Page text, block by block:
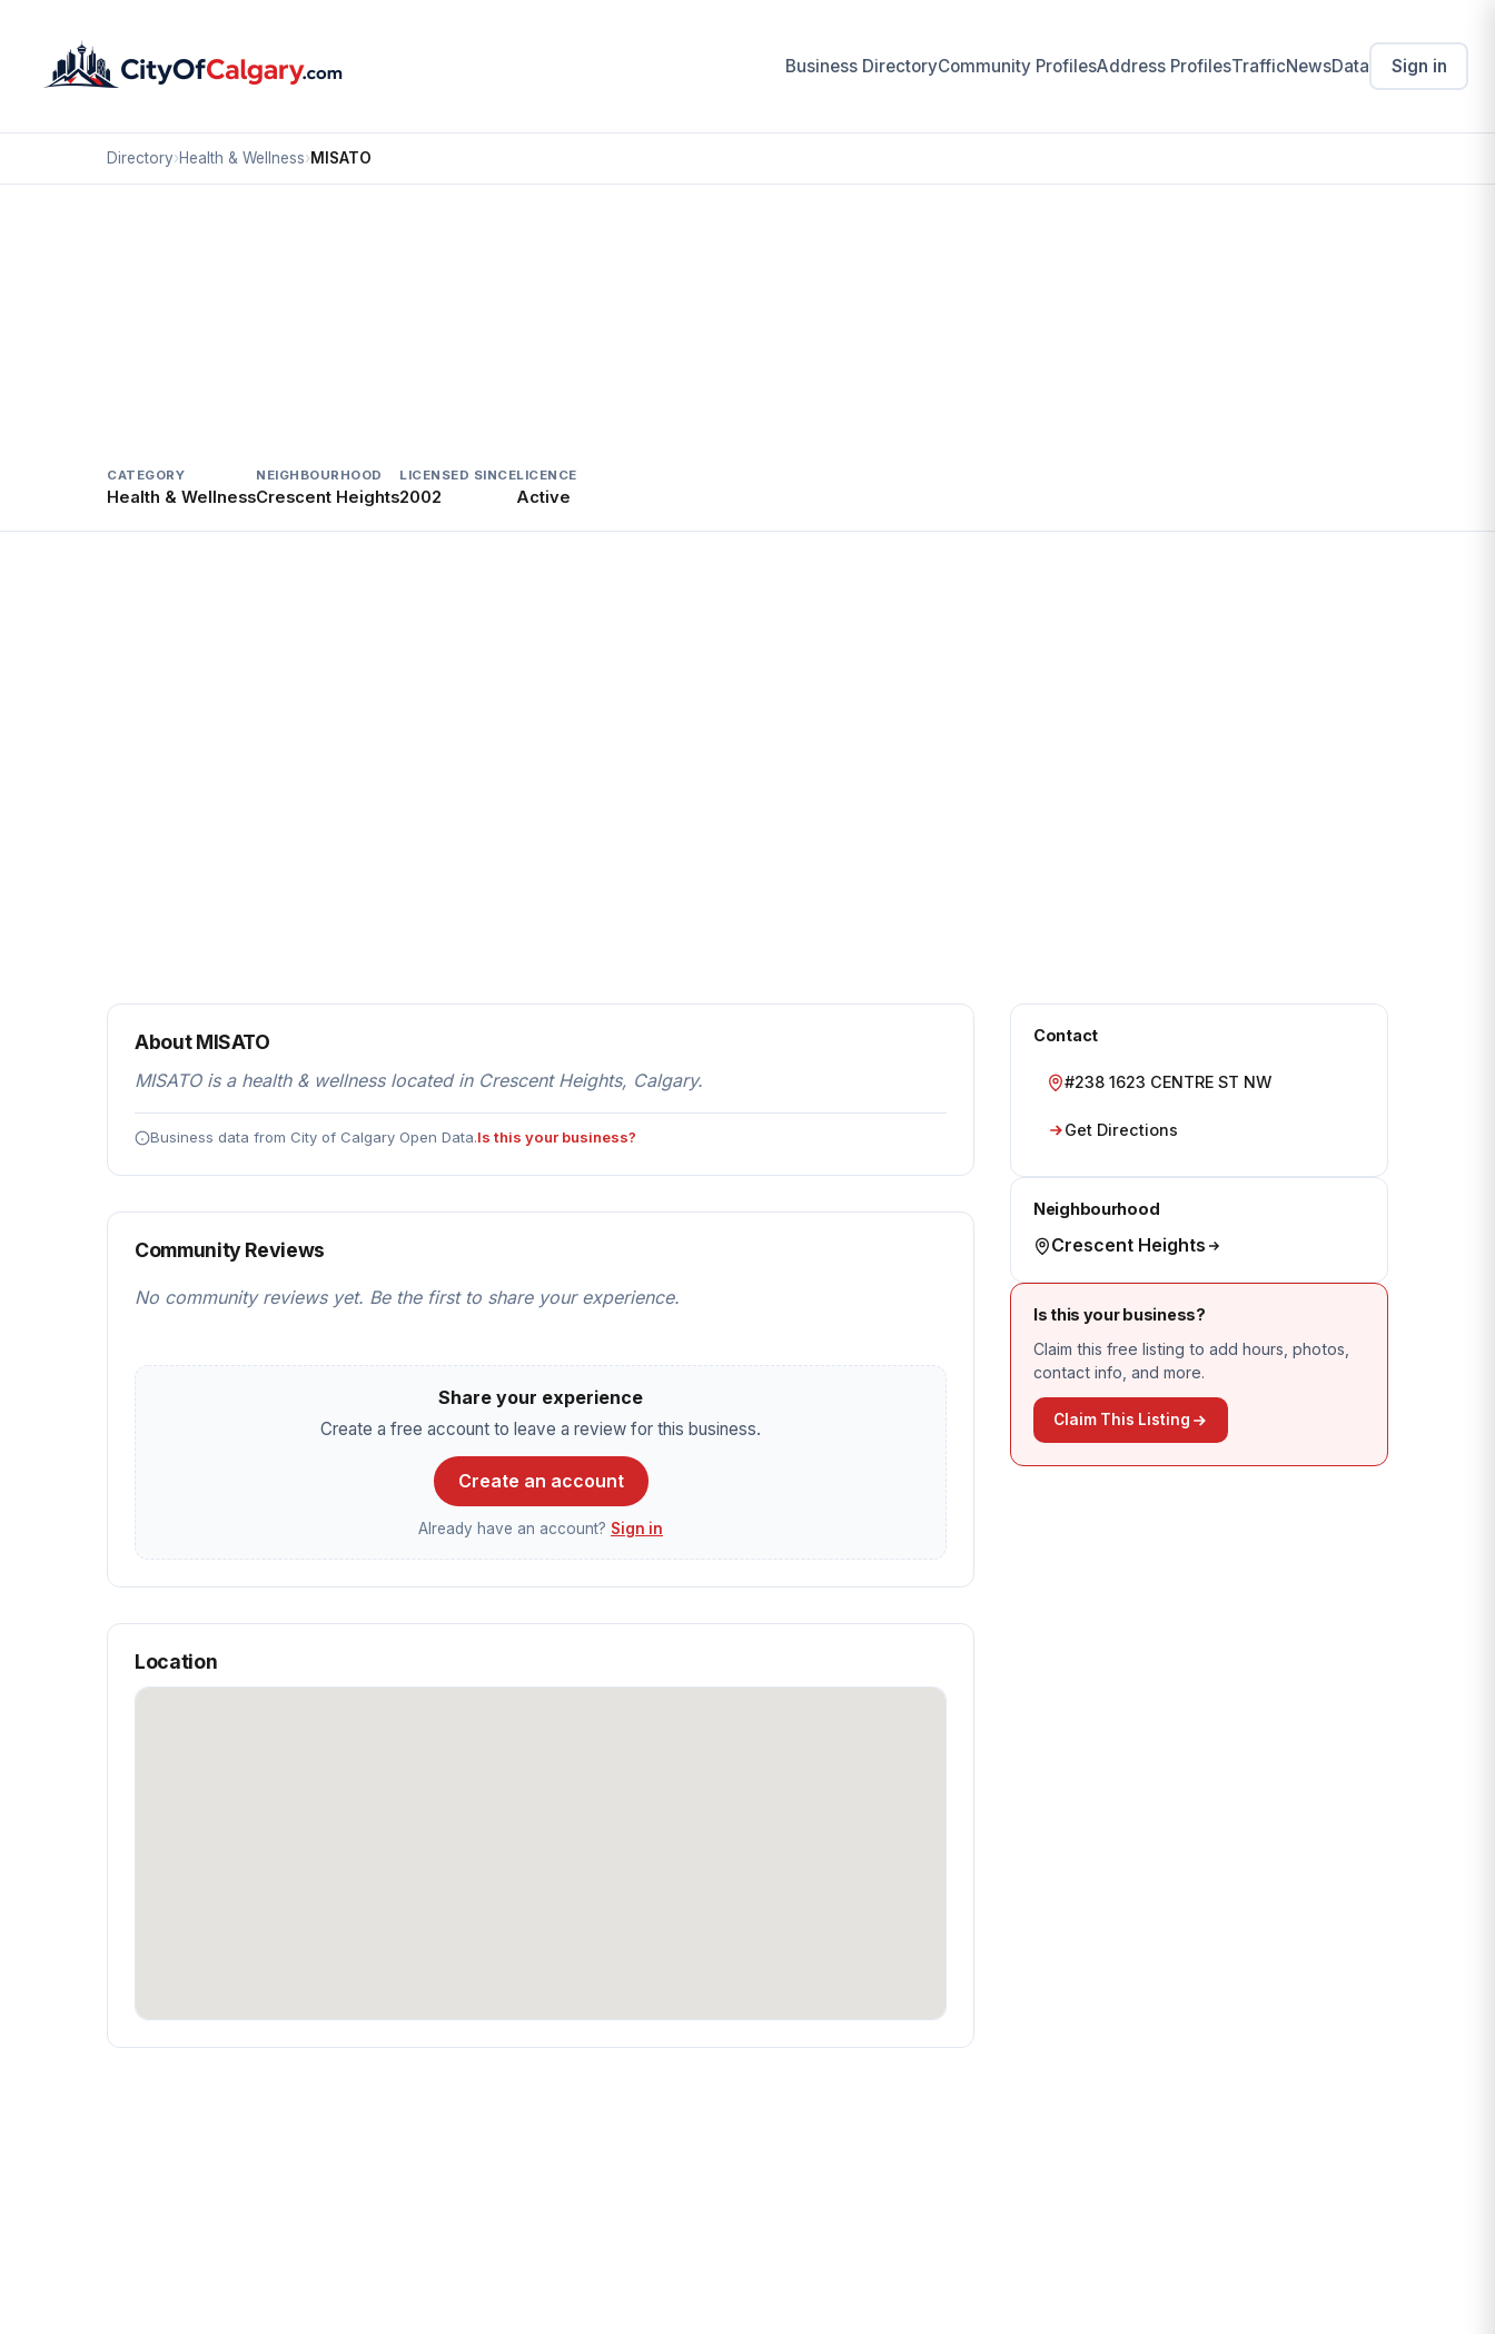
Business DirectoryCommunity ProfilesAddress ProfilesTrafficNewsData Sign in
Directory›Health & Wellness›MISATO
CATEGORY
Health & Wellness
NEIGHBOURHOOD
Crescent Heights
LICENSED SINCE
2002
LICENCE
Active
Contact
#238 1623 CENTRE ST NW
Get Directions
Neighbourhood
Crescent Heights
Is this your business?
Claim this free listing to add hours, photos,
contact info, and more.
Claim This Listing
About MISATO
MISATO is a health & wellness located in Crescent Heights, Calgary.
Business data from City of Calgary Open Data.Is this your business?
Community Reviews
No community reviews yet. Be the first to share your experience.
Share your experience
Create a free account to leave a review for this business.
Create an account
Already have an account? Sign in
Location